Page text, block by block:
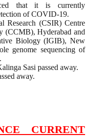
that it is currently
of COVID-19.
Research (CSIR) Centre
(CCMB), Hyderabad and
Biology (IGIB), New
genome sequencing of
Sasi passed away.
away.
CURRENT